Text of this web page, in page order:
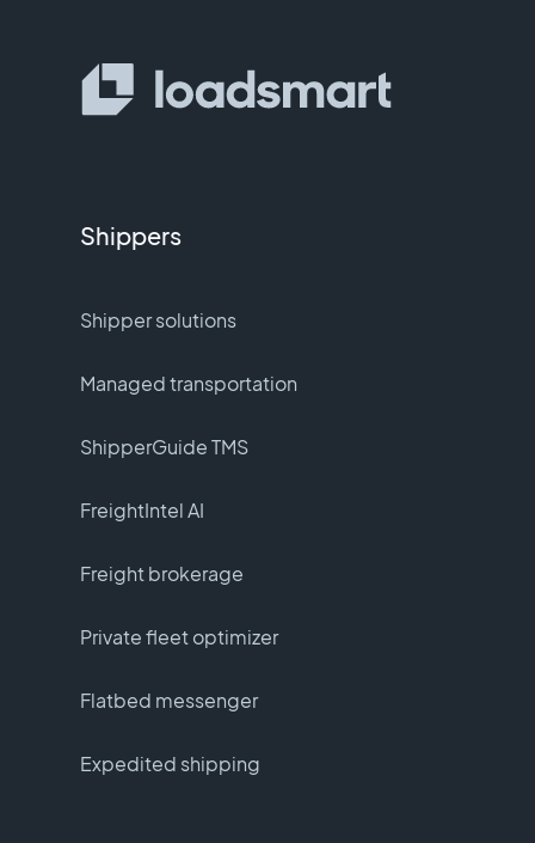
Shippers
Shipper solutions
Managed transportation
ShipperGuide TMS
FreightIntel AI
Freight brokerage
Private fleet optimizer
Flatbed messenger
Expedited shipping